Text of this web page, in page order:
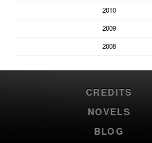
2010
2009
2008
CREDITS
NOVELS
BLOG